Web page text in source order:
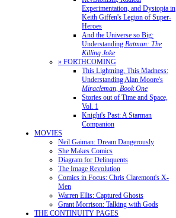
Experimentation, and Dystopia in
Keith Giffen's Legion of Super-
Heroes
And the Universe so Big:
Understanding Batman: The
Killing Joke
» FORTHCOMING
This Lightning, This Madness:
Understanding Alan Moore's
Miracleman, Book One
Stories out of Time and Space,
Vol. 1
Knight's Past: A Starman
Companion
MOVIES
Neil Gaiman: Dream Dangerously
She Makes Comics
Diagram for Delinquents
The Image Revolution
Comics in Focus: Chris Claremont's X-
Men
Warren Ellis: Captured Ghosts
Grant Morrison: Talking with Gods
THE CONTINUITY PAGES